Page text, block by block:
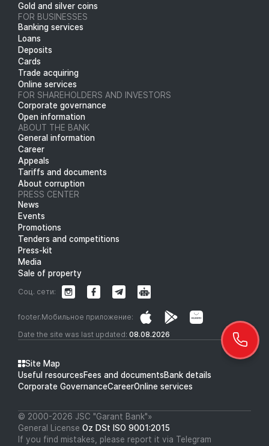
Gold and silver coins
FOR BUSINESSES
Banking services
Loans
Deposits
Cards
Trade acquiring
Online services
FOR SHAREHOLDERS AND INVESTORS
Corporate governance
Open information
ABOUT THE BANK
General information
Career
Appeals
Tariffs and documents
About corruption
PRESS CENTER
News
Events
Promotions
Tenders and competitions
Press-kit
Media
Sale of property
Date the site was last updated: 08.08.2026
footer.Мобильное приложение:
Соц. сети:
Site Map
Useful resourcesFees and documentsBank details
Corporate GovernanceCareerOnline services
© 2000-2026 JSC "Garant Bank"»
General License Oz DSt ISO 9001:2015
If you find mistakes, please report it via Telegram